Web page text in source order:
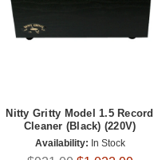
Nitty Gritty Model 1.5 Record
Cleaner (Black) (220V)
Availability: In Stock